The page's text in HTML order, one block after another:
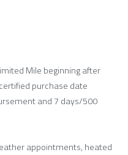
Mile beginning after
purchase date
and 7 days/500
appointments, heated